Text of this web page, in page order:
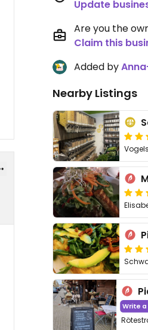
Update
Are you the
Claim this
Added by
Nearby Listings
Write